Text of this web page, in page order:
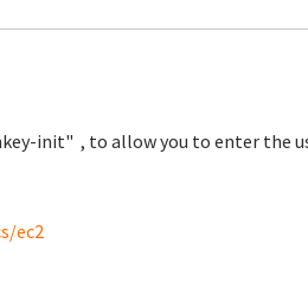
init" , to allow you to enter the
ec2